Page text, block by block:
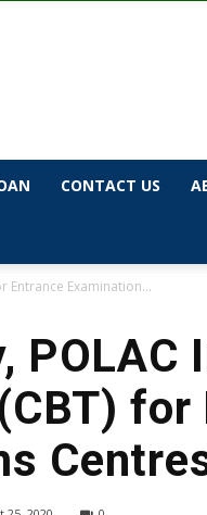
CONTACT US
Entrance Examination...
POLAC
for